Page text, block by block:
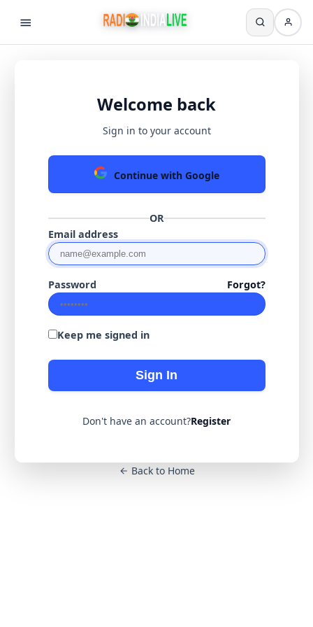
Welcome back
Sign in to your account
Continue with Google
OR
Email address
Password Forgot?
Keep me signed in
Sign In
Don't have an account?Register
Back to Home